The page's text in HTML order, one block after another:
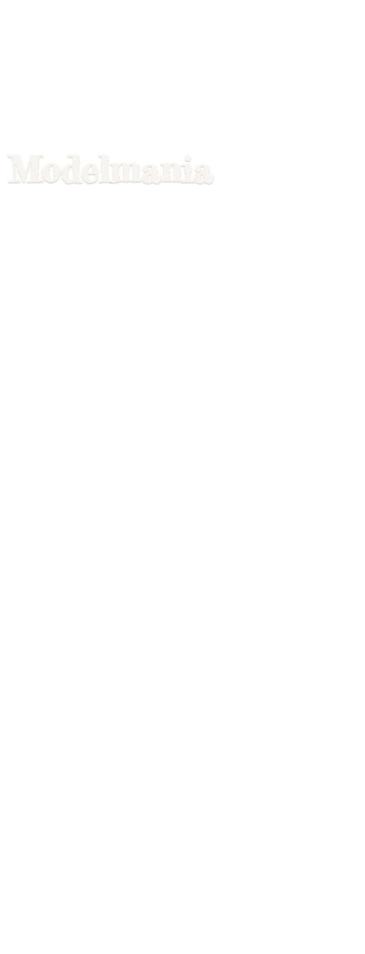
Modelmania